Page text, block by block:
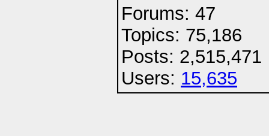
Forums: 47
Topics: 75,186
Posts: 2,515,471
Users: 15,635